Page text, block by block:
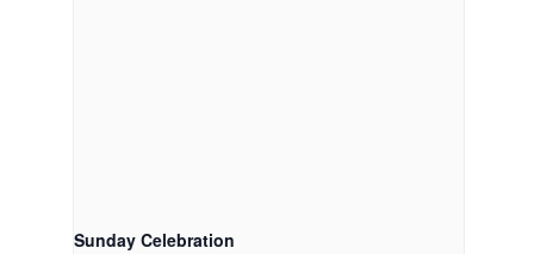
Sunday Celebration